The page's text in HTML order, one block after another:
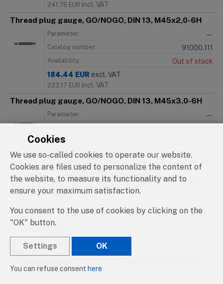
241.76 EUR incl. VAT
Thread plug gauge, GO/NOGO, DIN 13, M45x2,0-6H
Parameter: —
Catalog number: 91000.111
Availability:
Out of stock
184.44 EUR excl. VAT
223.17 EUR incl. VAT
Thread plug gauge, GO/NOGO, DIN 13, M45x3,0-6H
Parameter: —
Availability:
184.44 EUR excl. VAT
223.17 EUR incl. VAT
Thread plug gauge, GO/NOGO, DIN 13, M46x1,0-6H
Parameter:
Catalog number: 91000.113
Availability:
215.16 EURexcl. VAT
260.34 incl. VAT
Cookies
We use so-called cookies to operate our website.
Cookies are files used to personalize the content of
the website, to measure its functionality and to
ensure your maximum satisfaction.
You consent to the use of cookies by clicking on the
"OK" button.
Settings OK
You can refuse consent here